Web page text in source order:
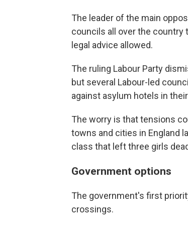
The leader of the main
councils all over the country
legal advice allowed.
The ruling Labour Party
but several Labour-led
against asylum hotels in
The worry is that tensions
towns and cities in England
class that left three girls
Government options
The government's first
crossings.